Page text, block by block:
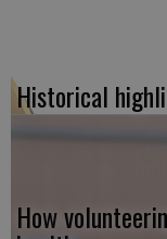
Historical
How